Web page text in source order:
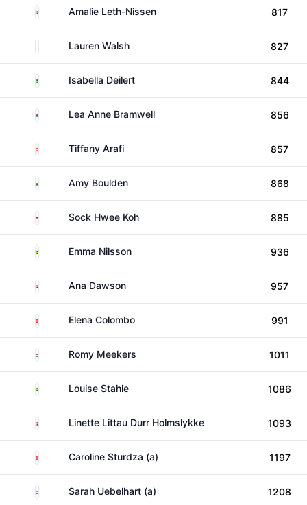
DenmarkAmalie Leth-Nissen 817
Ireland Lauren Walsh 827
SwedenIsabella Deilert 844
Wales Lea Anne Bramwell 856
SwitzerlandTiffany Arafi 857
Wales Amy Boulden 868
SingaporeSock Hwee Koh 885
SwedenEmma Nilsson 936
Isle of ManAna Dawson 957
SwitzerlandElena Colombo 991
NetherlandsRomy Meekers 1011
SwedenLouise Stahle 1086
DenmarkLinette Littau Durr Holmslykke 1093
SwitzerlandCaroline Sturdza (a) 1197
SwitzerlandSarah Uebelhart (a) 1208